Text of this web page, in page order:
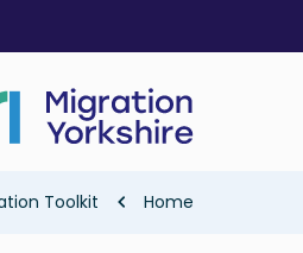
main
Home
Toolkit